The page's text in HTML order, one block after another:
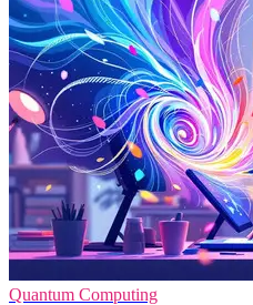
Quantum Computing